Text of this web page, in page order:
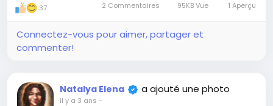
miss tasks
37 2 Commentaires 95KB Vue 1 Aperçu
Connectez-vous pour aimer, partager et
commenter!
Natalya Elena a ajouté une photo
il y a 3 ans -